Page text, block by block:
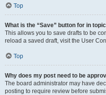
Top
What is the “Save” button for in
This allows you to save drafts to be
reload a saved draft, visit the User
Top
Why does my post need to be
The board administrator may have
posting to require review before